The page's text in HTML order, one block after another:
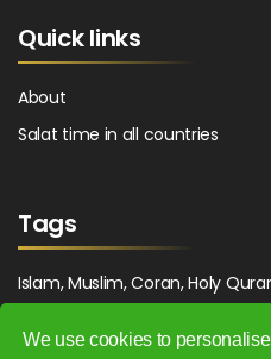
We use cookies to
Quick links
About
Salat time in all countries
Tags
Islam, Muslim, Coran, Holy
Maghrib, Magrib, Moghrib, Isha,